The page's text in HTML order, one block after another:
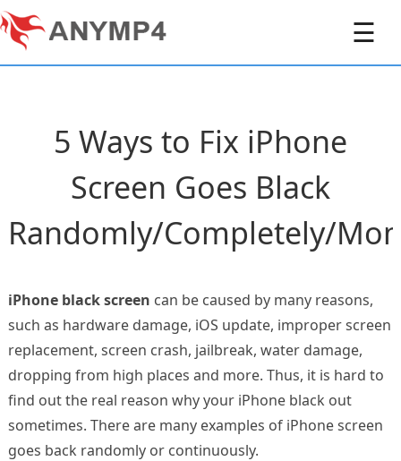
☰
5 Ways to Fix iPhone
Screen Goes Black
Randomly/Completely/
iPhone black screen can be caused by many reasons,
such as hardware damage, iOS update, improper screen
replacement, screen crash, jailbreak, water damage,
dropping from high places and more. Thus, it is hard to
find out the real reason why your iPhone black out
sometimes. There are many examples of iPhone screen
goes back randomly or continuously.